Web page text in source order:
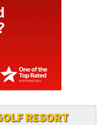
RESORT